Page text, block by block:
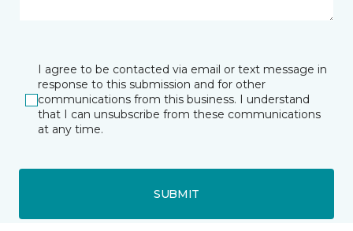
I agree to be contacted via email or text message in
response to this submission and for other
communications from this business. I understand
that I can unsubscribe from these communications
at any time.
SUBMIT